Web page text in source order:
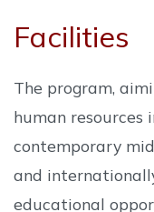
Facilities
The program,
human
contemporary
and
educational